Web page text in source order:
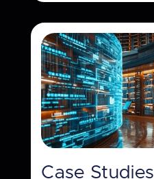
Case Studies